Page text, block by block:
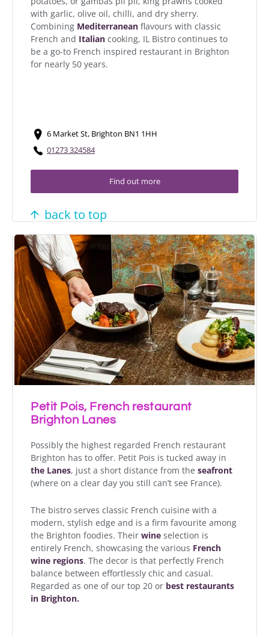
with garlic, olive oil, chilli, and dry sherry.
Combining Mediterranean flavours with classic
French and Italian cooking, IL Bistro continues to
be a go-to French inspired restaurant in Brighton
for nearly 50 years.
6 Market St, Brighton BN1 1HH
01273 324584
Find out more
back to top
Petit Pois, French restaurant
Brighton Lanes
Possibly the highest regarded French restaurant
Brighton has to offer. Petit Pois is tucked away in
the Lanes, just a short distance from the seafront
(where on a clear day you still can’t see France).
The bistro serves classic French cuisine with a
modern, stylish edge and is a firm favourite among
the Brighton foodies. Their wine selection is
entirely French, showcasing the various French
wine regions. The decor is that perfectly French
balance between effortlessly chic and casual.
Regarded as one of our top 20 or best restaurants
in Brighton.